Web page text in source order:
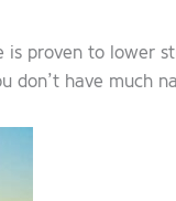
is proven to lower
don’t have much